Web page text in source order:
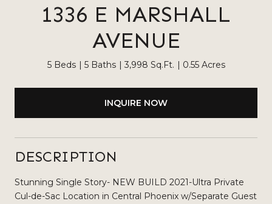
1336 E MARSHALL
AVENUE
5 Beds 5 Baths 3,998 Sq.Ft. 0.55 Acres
INQUIRE NOW
DESCRIPTION
Stunning Single Story- NEW BUILD 2021-Ultra Private
Cul-de-Sac Location in Central Phoenix w/Separate Guest